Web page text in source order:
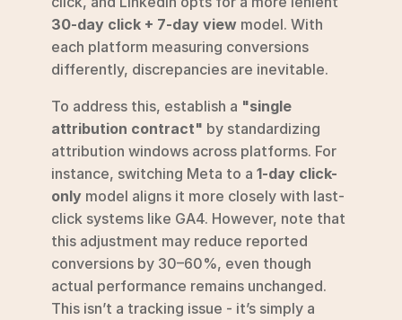
30-day click + 7-day view model. With
each platform measuring conversions
differently, discrepancies are inevitable.
To address this, establish a "single
attribution contract" by standardizing
attribution windows across platforms. For
instance, switching Meta to a 1-day click-
only model aligns it more closely with last-
click systems like GA4. However, note that
this adjustment may reduce reported
conversions by 30–60%, even though
actual performance remains unchanged.
This isn’t a tracking issue - it’s simply a